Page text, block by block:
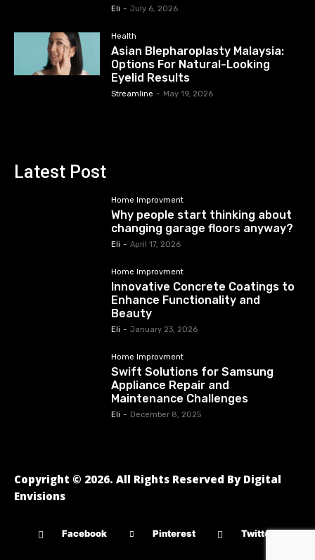
Eli - July 6, 2026
Health
Asian Blepharoplasty Malaysia:
Options For Natural-Looking
Eyelid Results
Streamline - May 19, 2026
Latest Post
Home Improvment
Why people start thinking about
changing garage floors anyway?
Eli - April 17, 2026
Home Improvment
Innovative Concrete Coatings to
Enhance Functionality and
Beauty
Eli - January 23, 2026
Home Improvment
Swift Solutions for Samsung
Appliance Repair and
Maintenance Challenges
Eli - December 8, 2025
Copyright © 2026. All Rights Reserved By Digital
Envisions
Facebook Pinterest Twitter